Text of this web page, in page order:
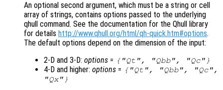
An optional second argument, which must be a string or cell
array of strings, contains options passed to the underlying
qhull command. See the documentation for the Qhull library
for details http://www.qhull.org/html/qh-quick.htm#options.
The default options depend on the dimension of the input:
2-D and 3-D: options = {"Qt", "Qbb", "Qc"}
4-D and higher: options = {"Qt", "Qbb", "Qc",
"Qx"}